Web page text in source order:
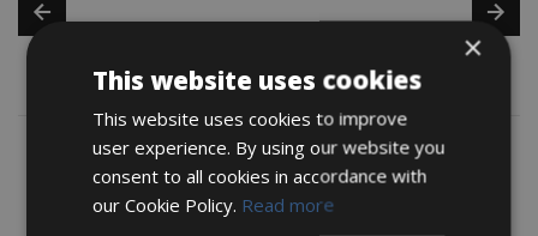
Map
×
This website uses cookies
This website uses cookies to improve
user experience. By using our website you
consent to all cookies in accordance with
our Cookie Policy. Read more